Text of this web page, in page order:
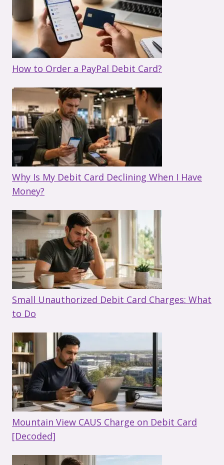
How to Order a PayPal Debit Card?
Why Is My Debit Card Declining When I Have
Money?
Small Unauthorized Debit Card Charges: What
to Do
Mountain View CAUS Charge on Debit Card
[Decoded]